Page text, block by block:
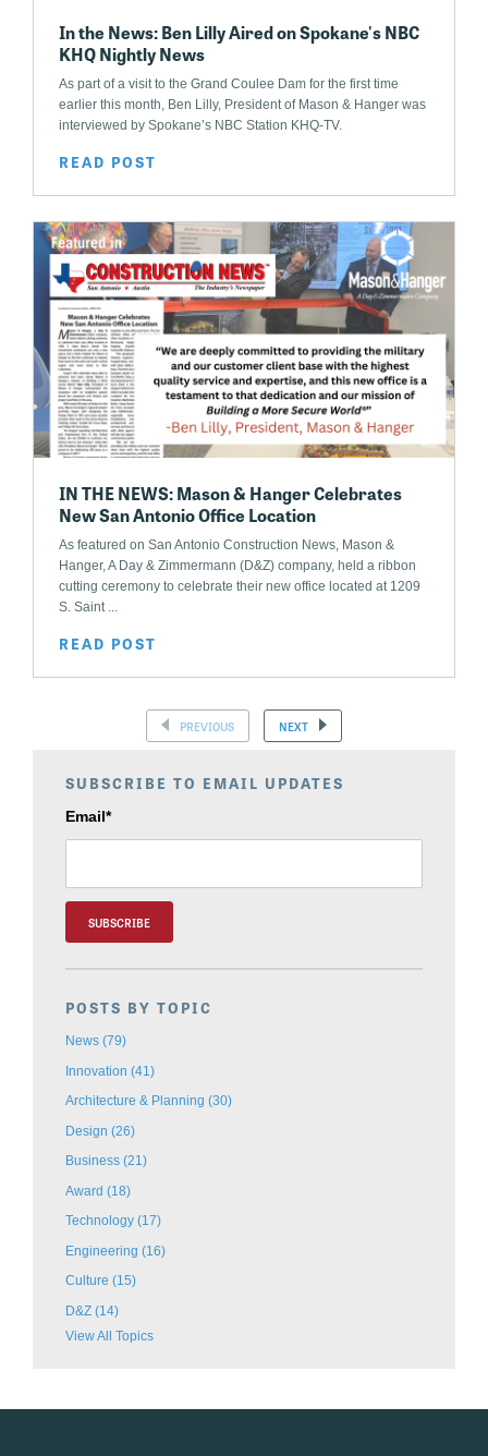
In the News: Ben Lilly Aired on Spokane's NBC
KHQ Nightly News
As part of a visit to the Grand Coulee Dam for the first time
earlier this month, Ben Lilly, President of Mason & Hanger was
interviewed by Spokane’s NBC Station KHQ-TV.
READ POST
IN THE NEWS: Mason & Hanger Celebrates
New San Antonio Office Location
As featured on San Antonio Construction News, Mason &
Hanger, A Day & Zimmermann (D&Z) company, held a ribbon
cutting ceremony to celebrate their new office located at 1209
S. Saint ...
READ POST
PREVIOUS NEXT
SUBSCRIBE TO EMAIL UPDATES
Email *
POSTS BY TOPIC
News (79)
Innovation (41)
Architecture & Planning (30)
Design (26)
Business (21)
Award (18)
Technology (17)
Engineering (16)
Culture (15)
D&Z (14)
View All Topics